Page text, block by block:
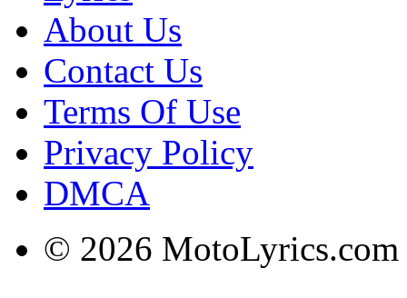
About Us
Contact Us
Terms Of Use
Privacy Policy
DMCA
© 2026 MotoLyrics.com